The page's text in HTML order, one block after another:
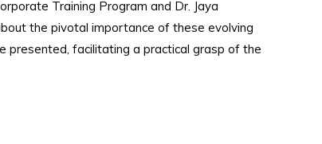
Training Program and Dr. Jaya
the pivotal importance of these evolving
presented, facilitating a practical grasp of the